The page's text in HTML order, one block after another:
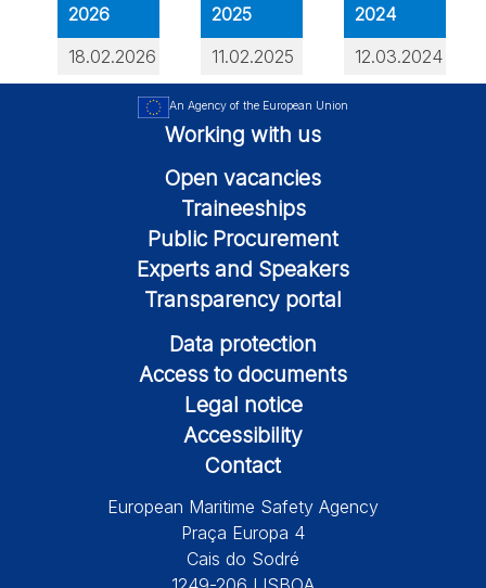
2026
18.02.2026
2025
11.02.2025
2024
12.03.2024
An Agency of the European Union
Working with us
Open vacancies
Traineeships
Public Procurement
Experts and Speakers
Transparency portal
Data protection
Access to documents
Legal notice
Accessibility
Contact
European Maritime Safety Agency
Praça Europa 4
Cais do Sodré